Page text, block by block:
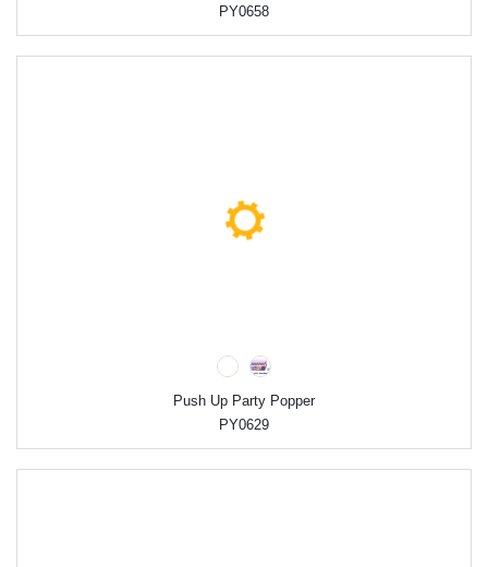
PY0658
Push Up Party Popper
PY0629